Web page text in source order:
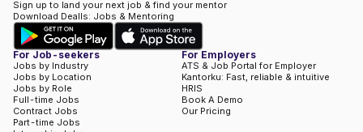
Sign up to land your next job & find your mentor
Download Dealls: Jobs & Mentoring
For Job-seekers
Jobs by Industry
Jobs by Location
Jobs by Role
Full-time Jobs
Contract Jobs
Part-time Jobs
For Employers
ATS & Job Portal for Employer
Kantorku: Fast, reliable & intuitive
HRIS
Book A Demo
Our Pricing